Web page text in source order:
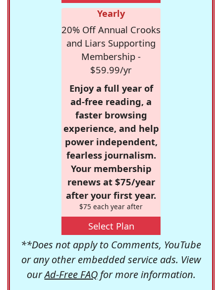
Yearly
20% Off Annual Crooks
and Liars Supporting
Membership -
$59.99/yr
Enjoy a full year of
ad-free reading, a
faster browsing
experience, and help
power independent,
fearless journalism.
Your membership
renews at $75/year
after your first year.
$75 each year after
Select Plan
**Does not apply to Comments, YouTube
or any other embedded service ads. View
ourAd-Free FAQfor more information.